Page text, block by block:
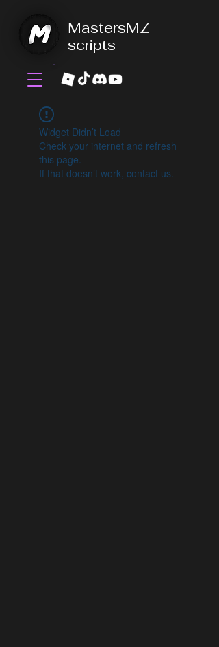
MastersMZ
scripts
Widget Didn’t Load
Check your internet and refresh
this page.
If that doesn’t work, contact us.